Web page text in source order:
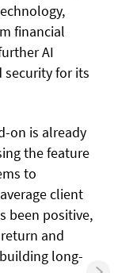
financial
AI
security for its
on is already
the feature
to
client
been positive,
and
long-